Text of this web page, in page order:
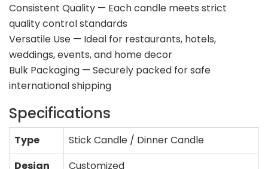
Consistent Quality — Each candle meets strict
quality control standards
Versatile Use — Ideal for restaurants, hotels,
weddings, events, and home decor
Bulk Packaging — Securely packed for safe
international shipping
Specifications
Type
Stick Candle / Dinner Candle
Design
Customized